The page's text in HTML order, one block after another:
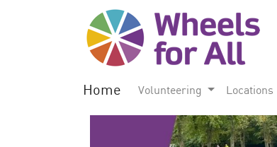
Home Volunteering Locations